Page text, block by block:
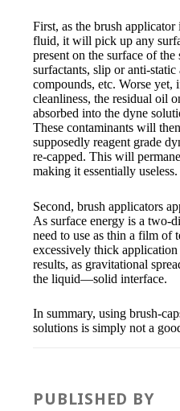
First, as the brush applicator
fluid, it will pick up any
present on the surface of
surfactants, slip or anti-
compounds, etc. Worse yet,
cleanliness, the residual oil
absorbed into the dyne
These contaminants will
supposedly reagent grade
re-capped. This will
making it essentially useless.
Second, brush applicators
As surface energy is a two-
need to use as thin a film of
excessively thick
results, as gravitational
the liquid—solid interface.
In summary, using brush-
solutions is simply not a
PUBLISHED BY